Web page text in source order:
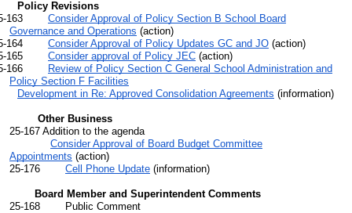
Revisions
163 Consider Approval of Policy Section B School Board
Governance and Operations (action)
Consider Approval of Policy Updates GC and JO (action)
Consider approval of Policy JEC (action)
Review of Policy Section C General School Administration and
Policy Section F Facilities
Development in Re: Approved Consolidation Agreements (information)
Other Business
25-167 Addition to the agenda
Consider Approval of Board Budget Committee
Appointments (action)
25-176 Cell Phone Update (information)
Board Member and Superintendent Comments
25-168 Public Comment